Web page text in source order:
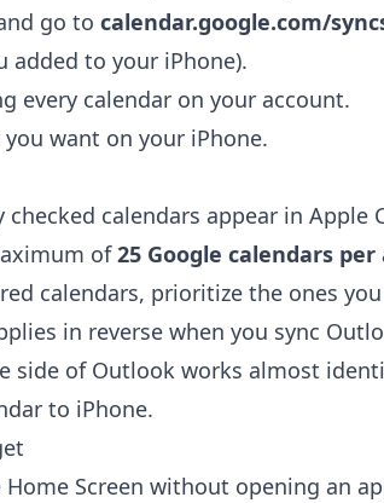
go to calendar.google.com/
added to your iPhone).
every calendar on your account.
want on your iPhone.
calendars appear in Apple
of25 Google calendars
calendars, prioritize the ones
in reverse when you sync
side of Outlook works almost
to iPhone.
Screen without opening an